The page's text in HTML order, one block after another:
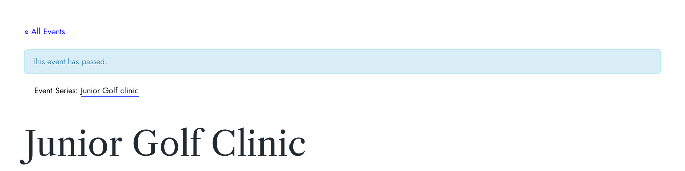
« All Events
This event has passed.
Event Series: Junior Golf clinic
Junior Golf Clinic